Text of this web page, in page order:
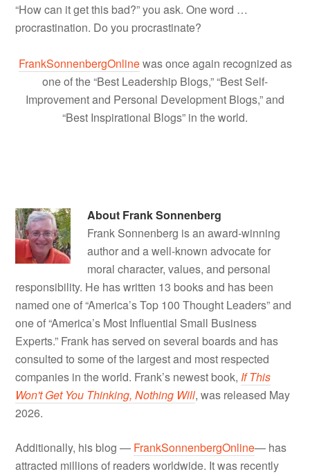
“How can it get this bad?” you ask. One word …
procrastination. Do you procrastinate?
FrankSonnenbergOnlinewas once again recognized as
one of the “Best Leadership Blogs,” “Best Self-
Improvement and Personal Development Blogs,” and
“Best Inspirational Blogs” in the world.
About Frank Sonnenberg
Frank Sonnenberg is an award-winning
author and a well-known advocate for
moral character, values, and personal
responsibility. He has written 13 books and has been
named one of “America’s Top 100 Thought Leaders” and
one of “America’s Most Influential Small Business
Experts.” Frank has served on several boards and has
consulted to some of the largest and most respected
companies in the world. Frank’s newest book, If This
Won't Get You Thinking, Nothing Will, was released May
2026.
Additionally, his blog — FrankSonnenbergOnline— has
attracted millions of readers worldwide. It was recently